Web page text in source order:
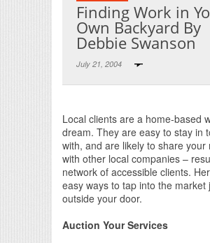
Finding Work in
Own Backyard By
Debbie Swanson
July 21, 2004
Local clients are a home-based
dream. They are easy to stay in
with, and are likely to share your
with other local companies –
network of accessible clients.
easy ways to tap into the market
outside your door.
Auction Your Services